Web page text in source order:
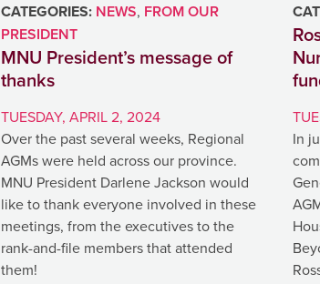
CATEGORIES: NEWS, FROM OUR
PRESIDENT
MNU President’s message of
thanks
TUESDAY, APRIL 2, 2024
Over the past several weeks, Regional
AGMs were held across our province.
MNU President Darlene Jackson would
like to thank everyone involved in these
meetings, from the executives to the
rank-and-file members that attended
them!
In